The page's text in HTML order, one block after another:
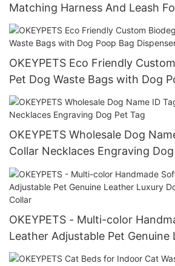
Matching Harness And Leash
Tie and Bandana Set
OKEYPETS Eco Friendly
Pet Dog Waste Bags with Dog
Dispenser manufacturers
OKEYPETS Wholesale Dog
Collar Necklaces Engraving
OKEYPETS - Multi-color
Leather Adjustable Pet Genuine
Dog Collar Leather Dog Collar